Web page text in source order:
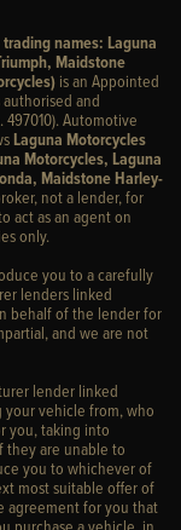
names: Laguna
Maidstone
is an Appointed
and
Automotive
Laguna Motorcycles
Motorcycles, Laguna
Maidstone Harley-
not a lender, for
act as an agent on
only.
you to a carefully
lenders linked
behalf of the lender for
and we are not
lender linked
vehicle from, who
you, taking into
they are unable to
you to whichever of
most suitable offer of
agreement for you that